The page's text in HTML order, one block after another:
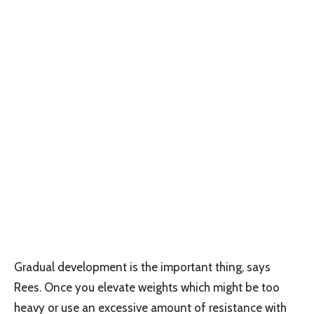
Gradual development is the important thing, says
Rees. Once you elevate weights which might be too
heavy or use an excessive amount of resistance with